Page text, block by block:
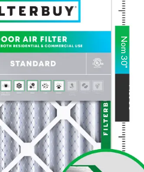
Nom
30
"
Act
30